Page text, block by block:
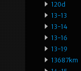
120d
13-13
13-14
13-16
13-19
13687km